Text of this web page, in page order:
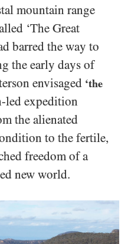
mountain range
‘The Great
barred the way to
the early days of
envisaged ‘the
led expedition
the alienated
to the fertile,
freedom of a
new world.